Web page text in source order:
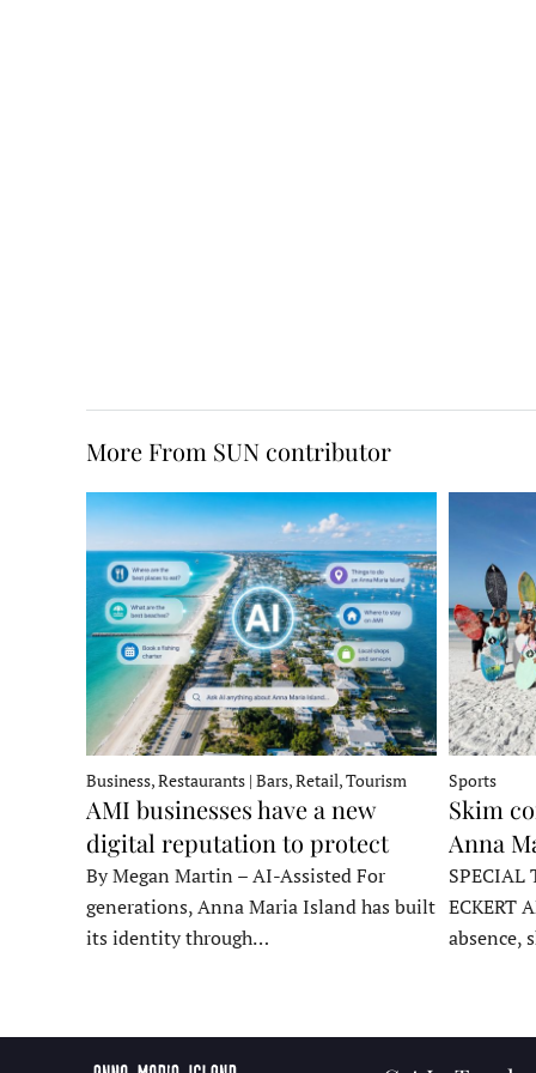
More From SUN contributor
Business, Restaurants | Bars, Retail, Tourism
AMI businesses have a new
digital reputation to protect
By Megan Martin – AI-Assisted For
generations, Anna Maria Island has built
its identity through…
Sports
Skim
Anna
SPECIAL
ECKERT
absence,